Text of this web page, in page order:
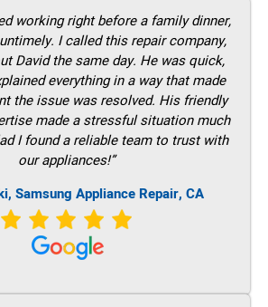
working right before a family dinner,
I called this repair company,
David the same day. He was quick,
everything in a way that made
the issue was resolved. His friendly
made a stressful situation much
I found a reliable team to trust with
our appliances!”
Samsung Appliance Repair, CA